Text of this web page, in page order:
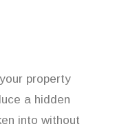
property
a hidden
into without